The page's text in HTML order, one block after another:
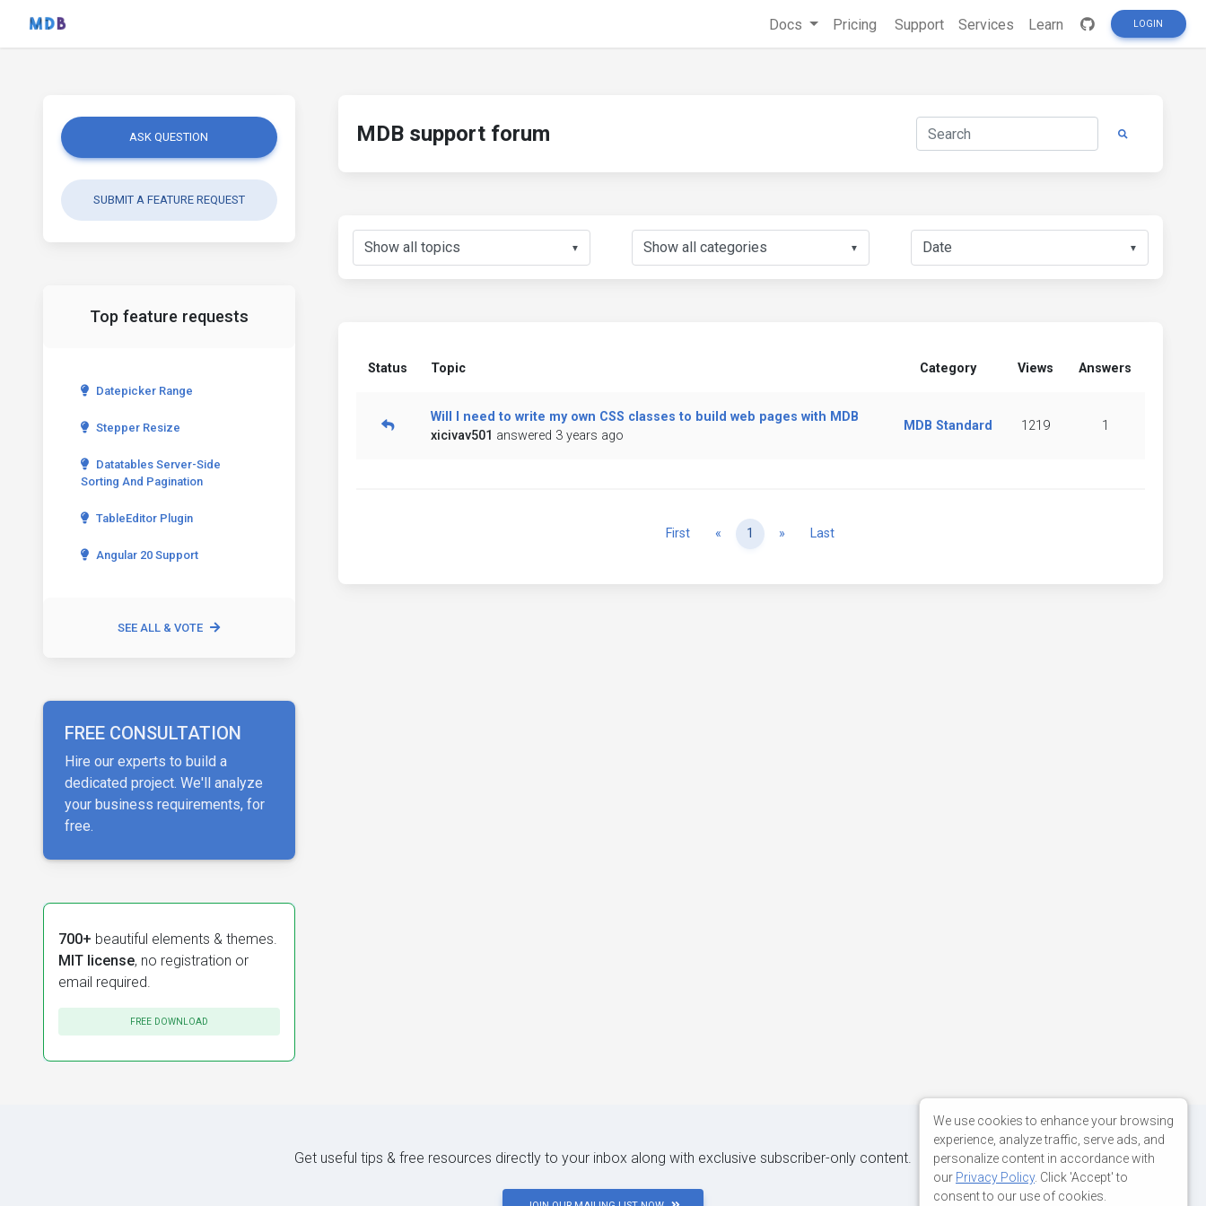
Docs Pricing Support Services Learn LOGIN
ASK QUESTION
SUBMIT A FEATURE REQUEST
Top feature requests
Datepicker Range
Stepper Resize
Datatables Server-Side
Sorting And Pagination
TableEditor Plugin
Angular 20 Support
SEE ALL & VOTE
FREE CONSULTATION
Hire our experts to build a
dedicated project. We'll analyze
your business requirements, for
free.
700+ beautiful elements & themes.
MIT license, no registration or
email required.
FREE DOWNLOAD
MDB support forum
▼ ▼ ▼
Status Topic Category Views Answers
Will I need to write my own CSS classes to build web pages with MDB
xicivav501 answered 3 years ago
MDB Standard 1219 1
First « Previous
1 » NextLast
Get useful tips & free resources directly to your inbox along with exclusive subscriber-only content.
We use cookies to enhance your browsing
experience, analyze traffic, serve ads, and
personalize content in accordance with
our Privacy Policy. Click 'Accept' to
consent to our use of cookies.